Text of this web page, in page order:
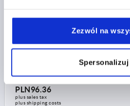
Zezwól na
Spersonalizuj
H2=33,9
HANDLE
B=11,2
T1=10
K1599.31027
PLN96.36
plus sales tax
plus shipping costs